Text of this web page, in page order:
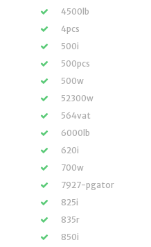
4500lb
4pcs
500i
500pcs
500w
52300w
564vat
6000lb
620i
700w
7927-pgator
825i
835r
850i